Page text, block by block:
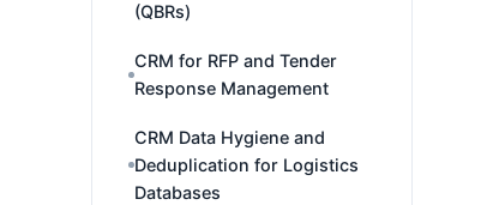
(QBRs)
CRM for RFP and Tender
Response Management
CRM Data Hygiene and
Deduplication for Logistics
Databases